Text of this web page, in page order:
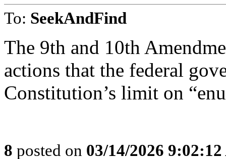
To: SeekAndFind
The 9th and 10th
actions that the federal
Constitution’s limit on
8 posted on 03/14/2026